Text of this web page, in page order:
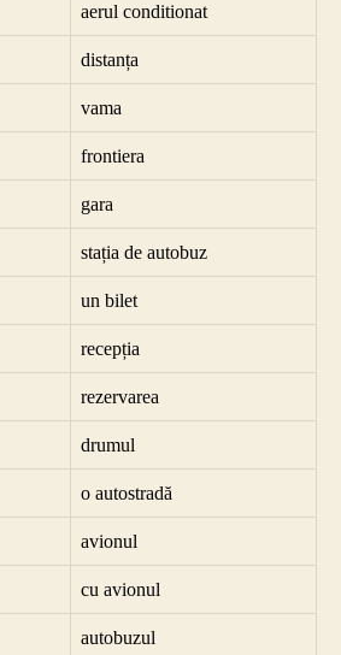
aerul conditionat
distanța
vama
frontiera
gara
stația de autobuz
un bilet
recepția
rezervarea
drumul
o autostradă
avionul
cu avionul
autobuzul